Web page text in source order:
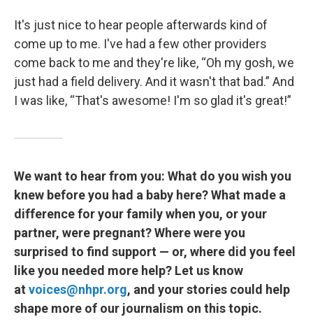
It's just nice to hear people afterwards kind of
come up to me. I've had a few other providers
come back to me and they're like, “Oh my gosh, we
just had a field delivery. And it wasn't that bad.” And
I was like, “That's awesome! I'm so glad it's great!”
We want to hear from you: What do you wish you
knew before you had a baby here? What made a
difference for your family when you, or your
partner, were pregnant? Where were you
surprised to find support — or, where did you feel
like you needed more help? Let us know
at voices@nhpr.org, and your stories could help
shape more of our journalism on this topic.